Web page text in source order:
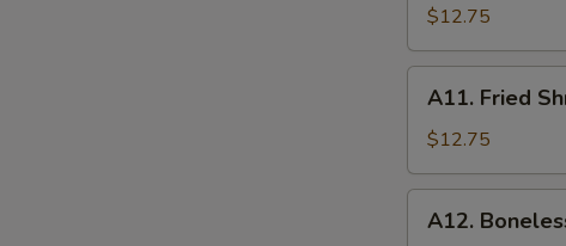
Rangoon
(12)
蟹
$12.75
Fried
Shrimp
(6)
炸
A11. Fried
$12.75
Boneless
A12.